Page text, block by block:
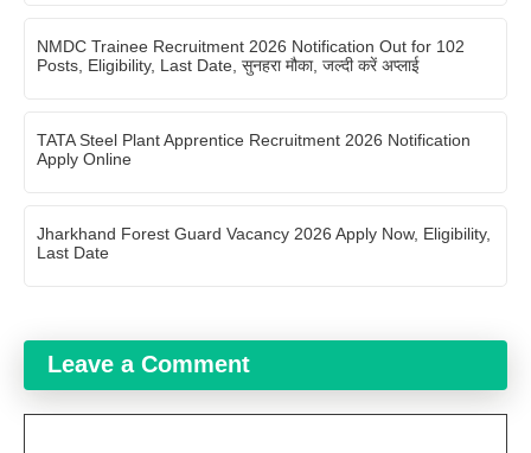
NMDC Trainee Recruitment 2026 Notification Out for 102
Posts, Eligibility, Last Date, सुनहरा मौका, जल्दी करें अप्लाई
TATA Steel Plant Apprentice Recruitment 2026 Notification
Apply Online
Jharkhand Forest Guard Vacancy 2026 Apply Now, Eligibility,
Last Date
Leave a Comment